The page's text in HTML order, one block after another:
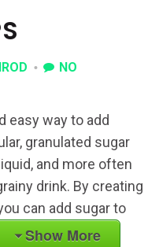
NO
easy way to add
granulated sugar
and more often
drink. By creating
can add sugar to
Show More